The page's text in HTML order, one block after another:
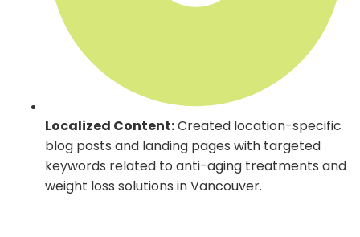
Localized Content:Created location-specific
blog posts and landing pages with targeted
keywords related to anti-aging treatments and
weight loss solutions in Vancouver.